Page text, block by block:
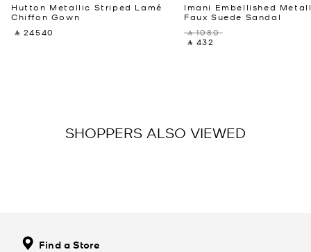
Hutton Metallic Striped Lamé
Chiffon Gown
‎ ⃁ 24540 ‎
Imani Embellished
Faux Suede Sandal
‎ ⃁ 1080 ‎
‎ ⃁ 432 ‎
SHOPPERS ALSO VIEWED
Find a Store